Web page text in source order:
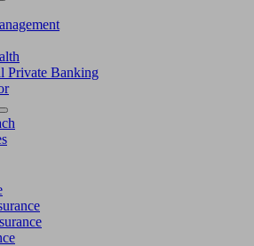
Private Banking